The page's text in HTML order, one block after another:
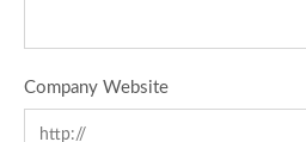
Company Website